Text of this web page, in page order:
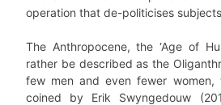
operation that de-politicises
The Anthropocene, the ‘Age of
rather be described as the
few men and even fewer women,
coined by Erik Swyngedouw